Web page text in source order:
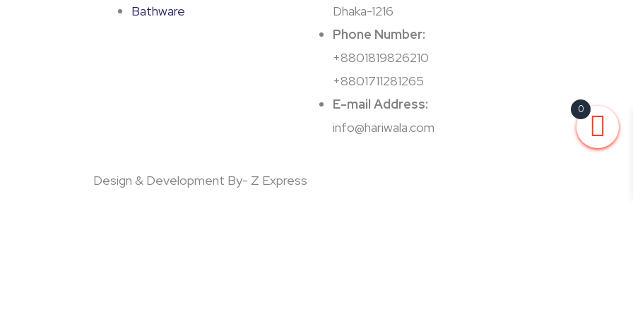
Bathware
Dhaka-1216
Phone Number:
+8801819826210
+8801711281265
E-mail Address:
info@hariwala.com
Design & Development By- Z Express
0